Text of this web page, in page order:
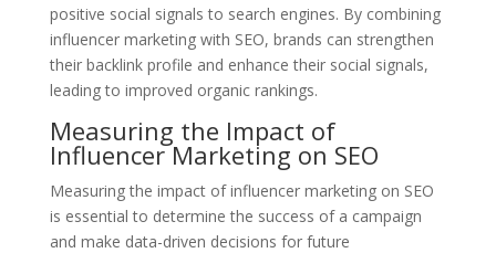
positive social signals to search engines. By combining
influencer marketing with SEO, brands can strengthen
their backlink profile and enhance their social signals,
leading to improved organic rankings.
Measuring the Impact of
Influencer Marketing on SEO
Measuring the impact of influencer marketing on SEO
is essential to determine the success of a campaign
and make data-driven decisions for future